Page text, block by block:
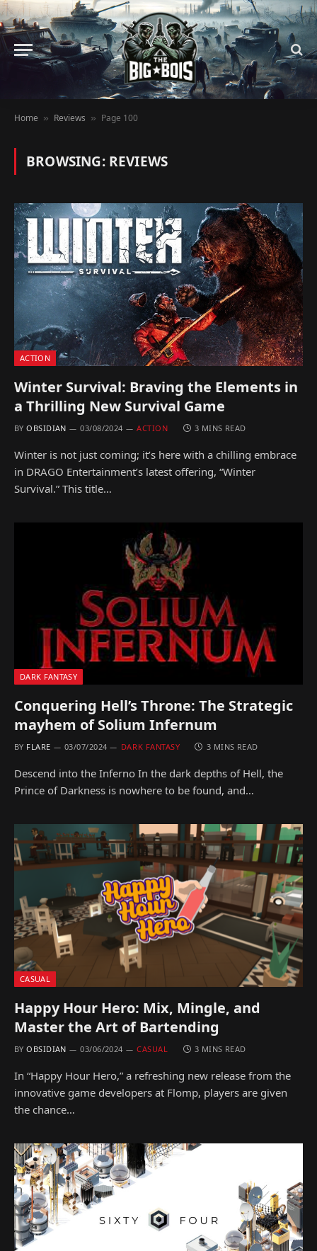
Home » Reviews » Page 100
BROWSING: REVIEWS
ACTION
Winter Survival: Braving the Elements in
a Thrilling New Survival Game
BY OBSIDIAN 03/08/2024 ACTION 3 MINS READ
Winter is not just coming; it’s here with a chilling embrace
in DRAGO Entertainment’s latest offering, “Winter
Survival.” This title…
DARK FANTASY
Conquering Hell’s Throne: The Strategic
mayhem of Solium Infernum
BY FLARE 03/07/2024 DARK FANTASY 3 MINS READ
Descend into the Inferno In the dark depths of Hell, the
Prince of Darkness is nowhere to be found, and…
CASUAL
Happy Hour Hero: Mix, Mingle, and
Master the Art of Bartending
BY OBSIDIAN 03/06/2024 CASUAL 3 MINS READ
In “Happy Hour Hero,” a refreshing new release from the
innovative game developers at Flomp, players are given
the chance…